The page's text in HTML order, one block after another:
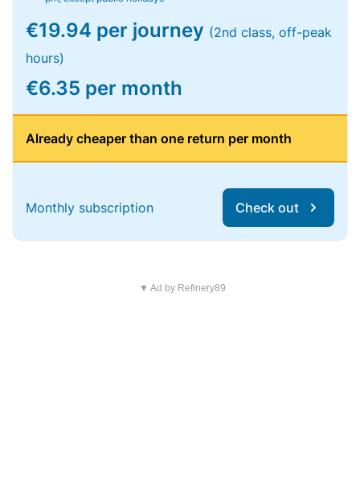
€19.94 per journey (2nd class, off-peak
hours)
€6.35 per month
Already cheaper than one return per month
Monthly subscription Check out
▼ Ad by Refinery89